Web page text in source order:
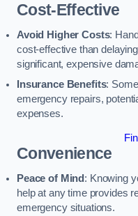
Cost-Effective
Avoid Higher Costs:
cost-effective than
significant, expensive
Insurance Benefits:
emergency repairs,
expenses.
Convenience
Peace of Mind : Knowing
help at any time provides
emergency situations.